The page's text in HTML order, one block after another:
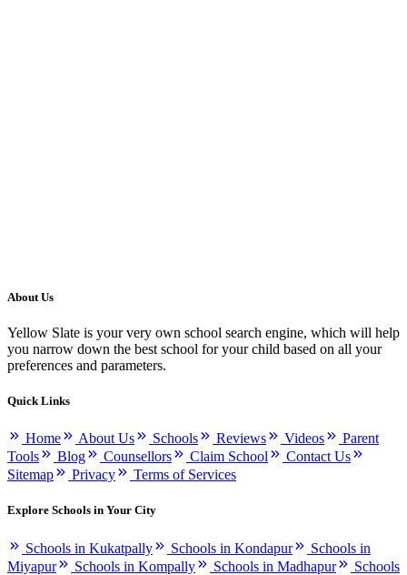
About Us
Yellow Slate is your very own school search engine, which will help
you narrow down the best school for your child based on all your
preferences and parameters.
Quick Links
Home About Us Schools Reviews Videos
Parent
Tools
Blog Counsellors Claim School
Contact Us
Sitemap
Privacy Terms of Services
Explore Schools in Your City
Schools in Kukatpally Schools in Kondapur
Schools in
Miyapur
Schools in Kompally Schools in Madhapur
Schools